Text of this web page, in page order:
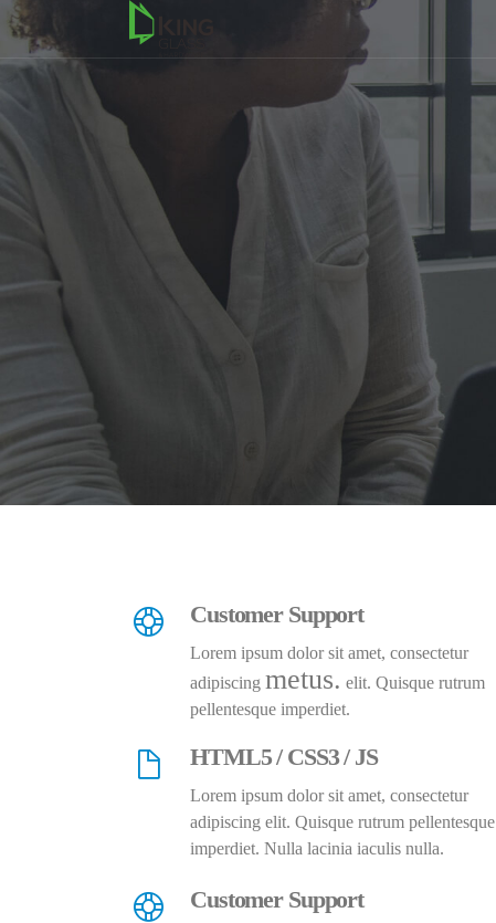
Customer Support
Lorem ipsum dolor sit amet, consectetur
adipiscing metus. elit. Quisque rutrum
pellentesque imperdiet.
HTML5 / CSS3 / JS
Lorem ipsum dolor sit amet, consectetur
adipiscing elit. Quisque rutrum pellentesque
imperdiet. Nulla lacinia iaculis nulla.
Customer Support